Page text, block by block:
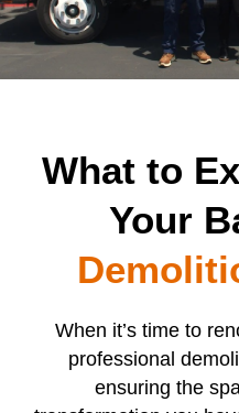
What to
Your
When it’s time to
professional
ensuring the